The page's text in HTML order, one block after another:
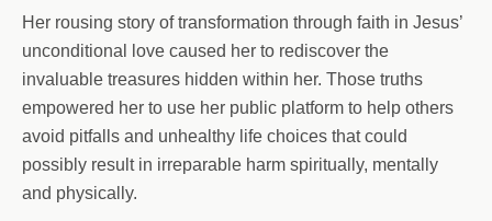
Her rousing story of transformation through faith in Jesus’
unconditional love caused her to rediscover the
invaluable treasures hidden within her. Those truths
empowered her to use her public platform to help others
avoid pitfalls and unhealthy life choices that could
possibly result in irreparable harm spiritually, mentally
and physically.